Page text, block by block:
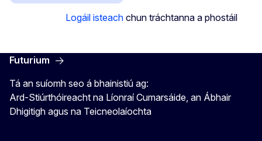
Logáil isteach chun tráchtanna a phostáil
Futurium
Tá an suíomh seo á bhainistiú ag:
Ard-Stiúrthóireacht na Líonraí Cumarsáide, an Ábhair
Dhigitigh agus na Teicneolaíochta